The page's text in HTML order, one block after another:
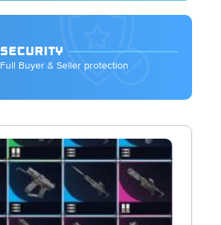
SECURITY
Full Buyer & Seller protection